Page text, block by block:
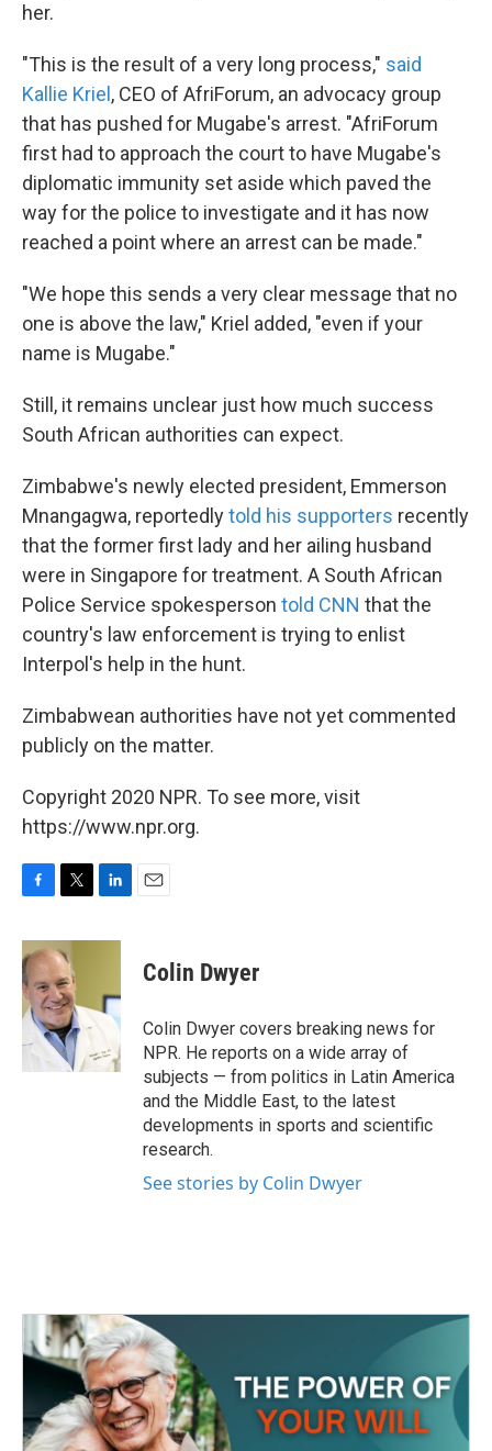
her.
"This is the result of a very long process," said
Kallie Kriel , CEO of AfriForum, an advocacy group
that has pushed for Mugabe's arrest. "AfriForum
first had to approach the court to have Mugabe's
diplomatic immunity set aside which paved the
way for the police to investigate and it has now
reached a point where an arrest can be made."
"We hope this sends a very clear message that no
one is above the law," Kriel added, "even if your
name is Mugabe."
Still, it remains unclear just how much success
South African authorities can expect.
Zimbabwe's newly elected president, Emmerson
Mnangagwa, reportedlytold his supporters recently
that the former first lady and her ailing husband
were in Singapore for treatment. A South African
Police Service spokesperson told CNN that the
country's law enforcement is trying to enlist
Interpol's help in the hunt.
Zimbabwean authorities have not yet commented
publicly on the matter.
Copyright 2020 NPR. To see more, visit
https://www.npr.org.
c
e
b
o
o
k
i
t
t
e
r
n
d
n
Colin Dwyer
Colin Dwyer covers breaking news for
NPR. He reports on a wide array of
subjects — from politics in Latin America
and the Middle East, to the latest
developments in sports and scientific
research.
See stories by Colin Dwyer